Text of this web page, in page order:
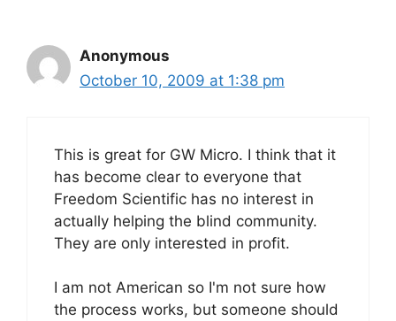
Anonymous
October 10, 2009 at 1:38 pm
This is great for GW Micro. I think that it
has become clear to everyone that
Freedom Scientific has no interest in
actually helping the blind community.
They are only interested in profit.
I am not American so I'm not sure how
the process works, but someone should